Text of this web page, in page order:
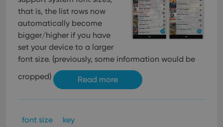
that is, the list rows now
automatically become
bigger/higher if you have
set your device to a larger
font size. (previously, some information would be
cropped)
Read more
font size key